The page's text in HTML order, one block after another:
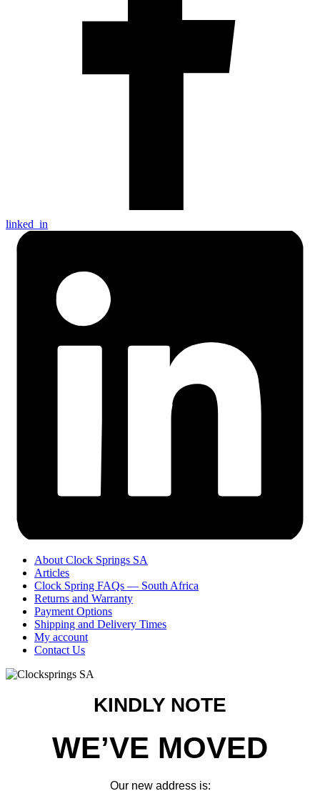
linked_in
About Clock Springs SA
Articles
Clock Spring FAQs — South Africa
Returns and Warranty
Payment Options
Shipping and Delivery Times
My account
Contact Us
KINDLY NOTE
WE’VE MOVED
Our new address is: